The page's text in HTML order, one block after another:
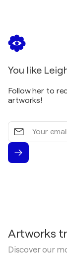
You like
Follow her to
artworks!
Your
email
Artworks
Discover our